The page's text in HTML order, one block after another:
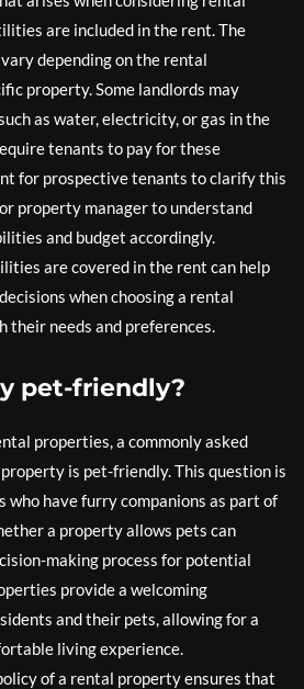
are included in the rent. The
depending on the rental
property. Some landlords may
as water, electricity, or gas in the
tenants to pay for these
for prospective tenants to clarify this
property manager to understand
and budget accordingly.
are covered in the rent can help
when choosing a rental
needs and preferences.
pet-friendly?
properties, a commonly asked
is pet-friendly. This question is
have furry companions as part of
a property allows pets can
making process for potential
provide a welcoming
and their pets, allowing for a
living experience.
of a rental property ensures that